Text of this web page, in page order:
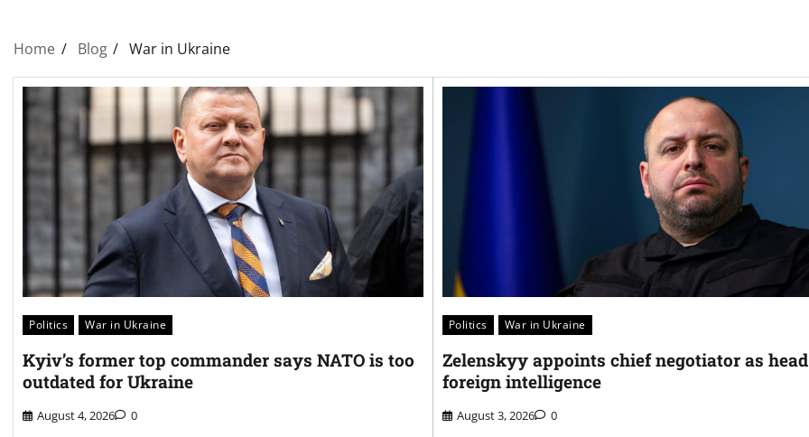
Home Blog War in Ukraine
Politics War in Ukraine
Kyiv’s former top commander says NATO is too
outdated for Ukraine
August 4, 2026 0
Politics War in Ukraine
Zelenskyy appoints chief negotiator as
foreign intelligence
August 3, 2026 0